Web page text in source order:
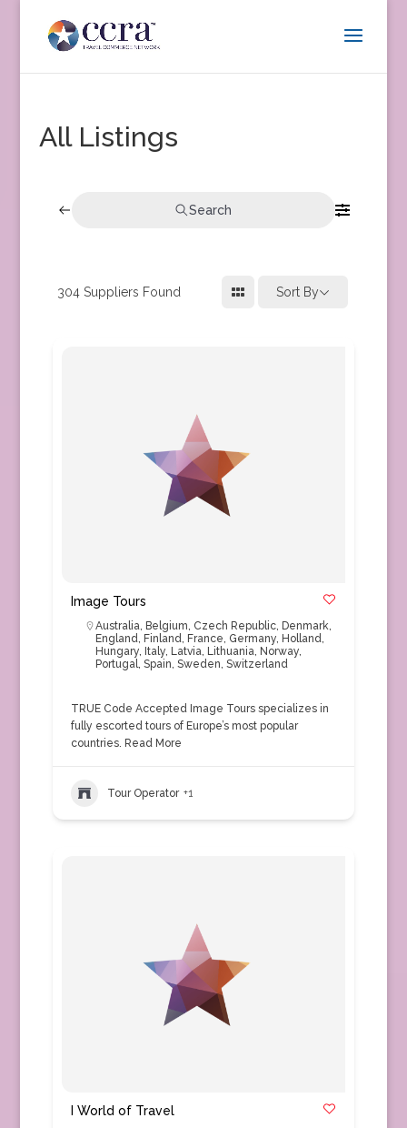
All Listings
Search
304Suppliers Found Sort By
Image Tours
Australia, Belgium, Czech Republic, Denmark,
England, Finland, France, Germany, Holland,
Hungary, Italy, Latvia, Lithuania, Norway,
Portugal, Spain, Sweden, Switzerland
TRUE Code Accepted Image Tours specializes in
fully escorted tours of Europe’s most popular
countries. Read More
Tour Operator +1
I World of Travel